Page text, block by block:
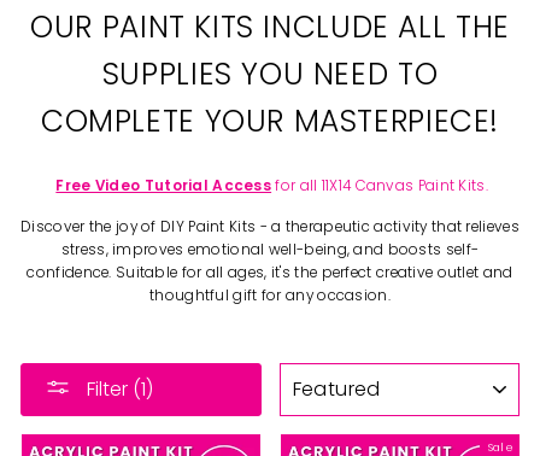
OUR PAINT KITS INCLUDE ALL THE
SUPPLIES YOU NEED TO
COMPLETE YOUR MASTERPIECE!
Free Video Tutorial Accessfor all 11X14 Canvas Paint Kits.
Discover the joy of DIY Paint Kits - a therapeutic activity that relieves
stress, improves emotional well-being, and boosts self-
confidence. Suitable for all ages, it's the perfect creative outlet and
thoughtful gift for any occasion.
Filter (1)
Sale